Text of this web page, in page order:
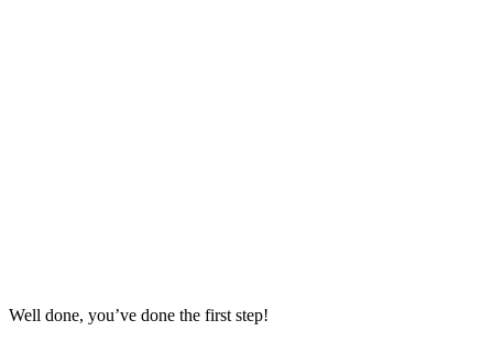
Well done, you’ve done the first step!